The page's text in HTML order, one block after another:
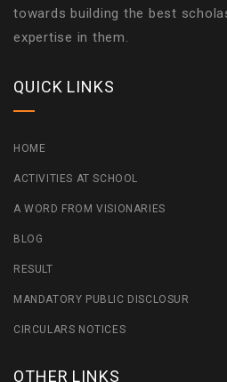
towards building the best
expertise in them.
QUICK LINKS
HOME
ACTIVITIES AT SCHOOL
A WORD FROM VISIONARIES
BLOG
RESULT
MANDATORY PUBLIC DISCLOSUR
CIRCULARS NOTICES
OTHER LINKS